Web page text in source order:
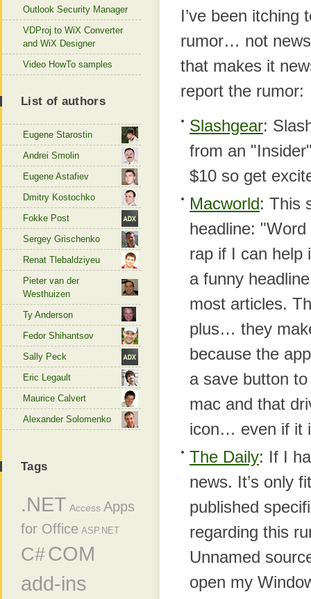
I’ve been itching
rumor… not
that makes it
report the rumor:
Slashgear:
from an
$10 so get
Macworld: This
headline:
rap if I can help
a funny
most articles.
plus… they
because the
a save button
mac and that
icon… even if it
The Daily: If I
news. It’s only
published
regarding this
Unnamed
open my
Outlook Security Manager
VDProj to WiX Converter
and WiX Designer
Video HowTo samples
List of authors
Eugene Starostin
Andrei Smolin
Eugene Astafiev
Dmitry Kostochko
Fokke Post
Sergey Grischenko
Renat Tlebaldziyeu
Pieter van der
Westhuizen
Ty Anderson
Fedor Shihantsov
Sally Peck
Eric Legault
Maurice Calvert
Alexander Solomenko
Tags
.NET Access Apps
for Office ASP.NET
C#COM
add-ins